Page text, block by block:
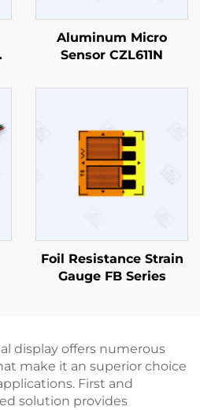
Aluminum Micro
Sensor CZL611N
Foil Resistance Strain
Gauge FB Series
display offers numerous
make it an superior choice
First and
solution provides